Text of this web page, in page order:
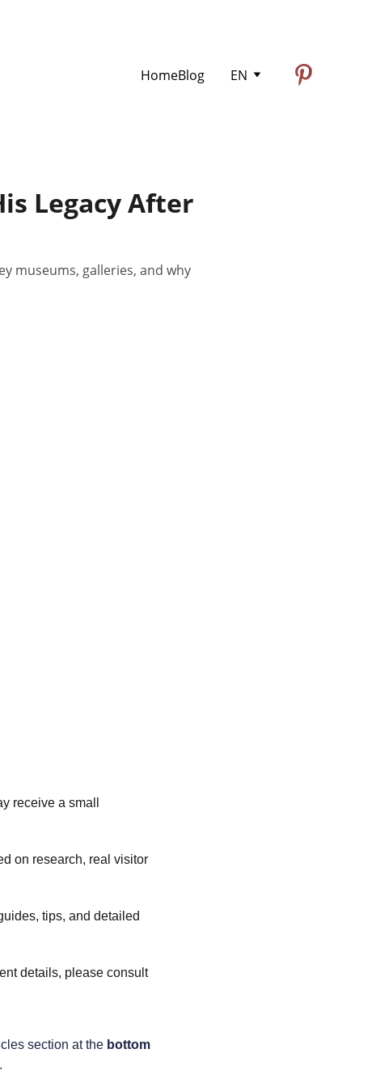
HomeBlog EN
Legacy After
museums, galleries, and why
receive a small
on research, real visitor
tips, and detailed
details, please consult
section at the bottom